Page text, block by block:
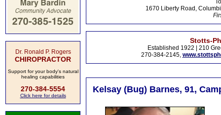
Dr. Ronald P. Rogers
CHIROPRACTOR
Support for your body's natural
healing capabilities
270-384-5554
Click here for details
1670 Liberty Road,
Stotts-
Established 1922 | 210
270-384-2145,
Kelsay (Bug) Barnes, 91,